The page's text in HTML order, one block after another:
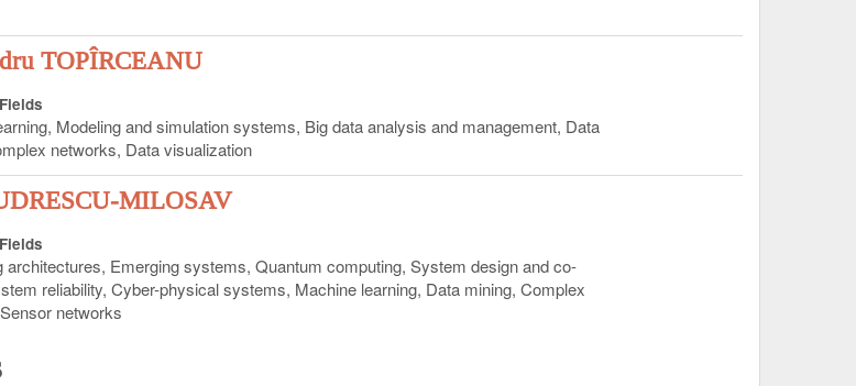
TOPÎRCEANU
Modeling and simulation systems, Big data analysis and management, Data
networks, Data visualization
MILOSAV
architectures, Emerging systems, Quantum computing, System design and co-
reliability, Cyber-physical systems, Machine learning, Data mining, Complex
networks